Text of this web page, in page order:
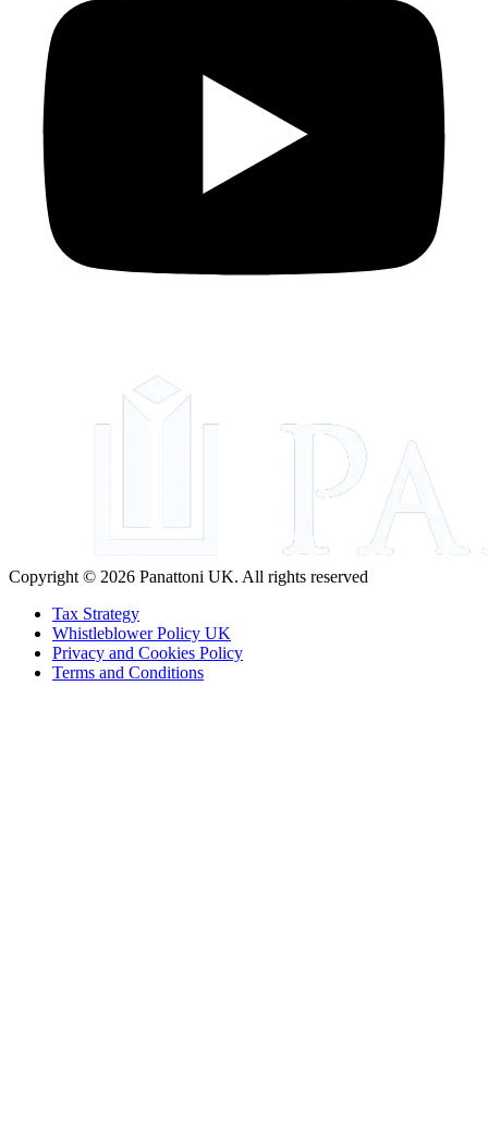
Copyright © 2026 Panattoni UK. All rights reserved
Tax Strategy
Whistleblower Policy UK
Privacy and Cookies Policy
Terms and Conditions